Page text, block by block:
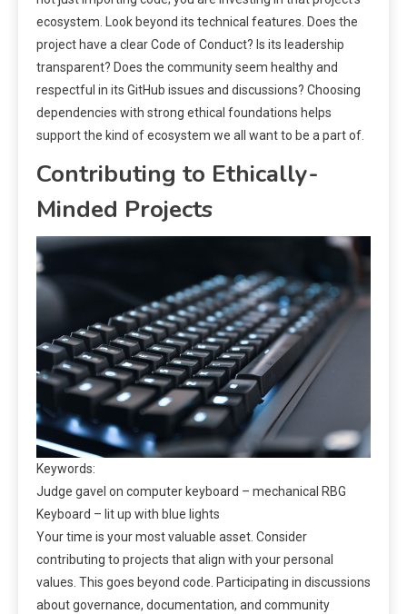
ecosystem. Look beyond its technical features. Does the
project have a clear Code of Conduct? Is its leadership
transparent? Does the community seem healthy and
respectful in its GitHub issues and discussions? Choosing
dependencies with strong ethical foundations helps
support the kind of ecosystem we all want to be a part of.
Contributing to Ethically-
Minded Projects
Keywords:
Judge gavel on computer keyboard – mechanical RBG
Keyboard – lit up with blue lights
Your time is your most valuable asset. Consider
contributing to projects that align with your personal
values. This goes beyond code. Participating in discussions
about governance, documentation, and community